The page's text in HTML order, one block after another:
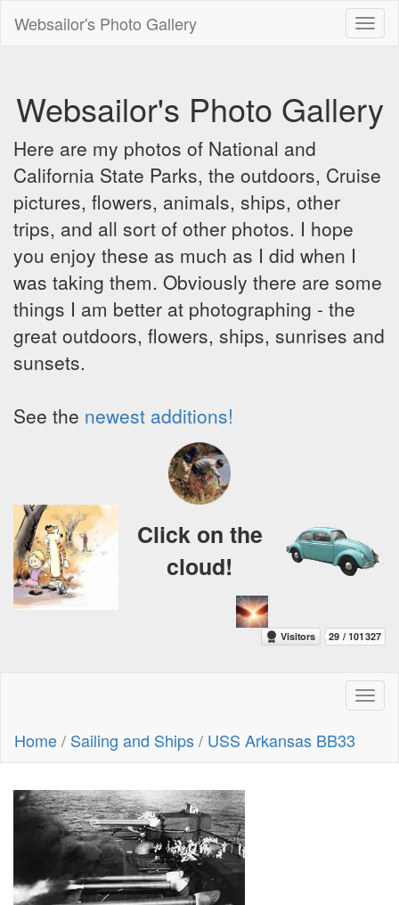
Websailor's Photo Gallery
Websailor's Photo Gallery
Here are my photos of National and
California State Parks, the outdoors, Cruise
pictures, flowers, animals, ships, other
trips, and all sort of other photos. I hope
you enjoy these as much as I did when I
was taking them. Obviously there are some
things I am better at photographing - the
great outdoors, flowers, ships, sunrises and
sunsets.
See the newest additions!
Click on the
cloud!
Home/ Sailing and Ships/ USS Arkansas BB33